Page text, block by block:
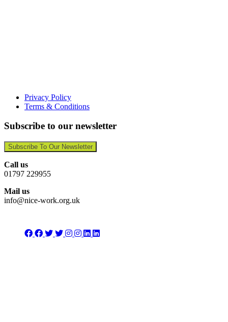
Privacy Policy
Terms & Conditions
Subscribe to our newsletter
Subscribe To Our Newsletter
Call us
01797 229955
Mail us
info@nice-work.org.uk